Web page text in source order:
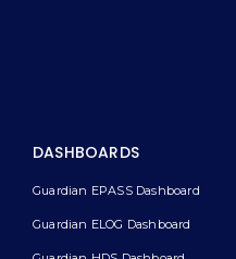
DASHBOARDS
Guardian EPASS Dashboard
Guardian ELOG Dashboard​